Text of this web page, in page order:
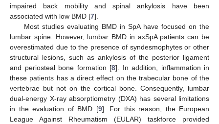
impaired back mobility and spinal ankylosis have been
associated with low BMD [7].
Most studies evaluating BMD in SpA have focused on the
lumbar spine. However, lumbar BMD in axSpA patients can be
overestimated due to the presence of syndesmophytes or other
structural lesions, such as ankylosis of the posterior ligament
and periosteal bone formation [8]. In addition, inflammation in
these patients has a direct effect on the trabecular bone of the
vertebrae but not on the cortical bone. Consequently, lumbar
dual-energy X-ray absorptiometry (DXA) has several limitations
in the evaluation of BMD [9]. For this reason, the European
League Against Rheumatism (EULAR) taskforce provided